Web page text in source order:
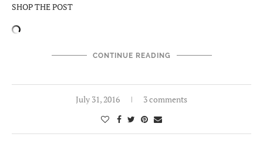
SHOP THE POST
CONTINUE READING
July 31, 2016 3 comments